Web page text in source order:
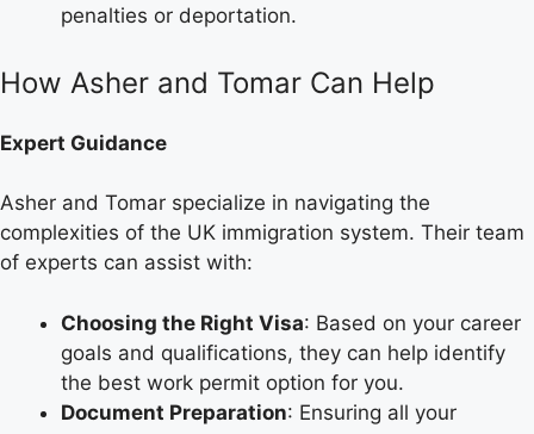
penalties or deportation.
How Asher and Tomar Can Help
Expert Guidance
Asher and Tomar specialize in navigating the
complexities of the UK immigration system. Their team
of experts can assist with:
Choosing the Right Visa: Based on your career
goals and qualifications, they can help identify
the best work permit option for you.
Document Preparation: Ensuring all your